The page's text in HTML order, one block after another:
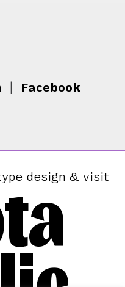
Facebook
design & visit